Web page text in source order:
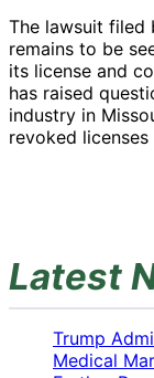
The lawsuit filed
remains to be
its license and
has raised
industry in
revoked
Latest
Trump
Medical